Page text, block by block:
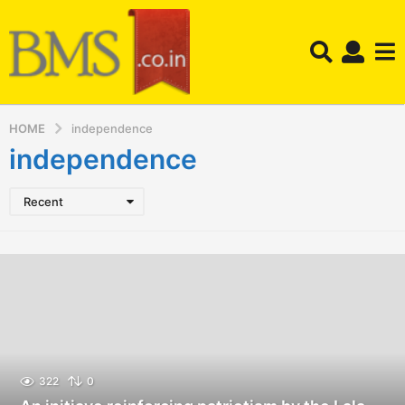
HOME independence
independence
Recent
322 0